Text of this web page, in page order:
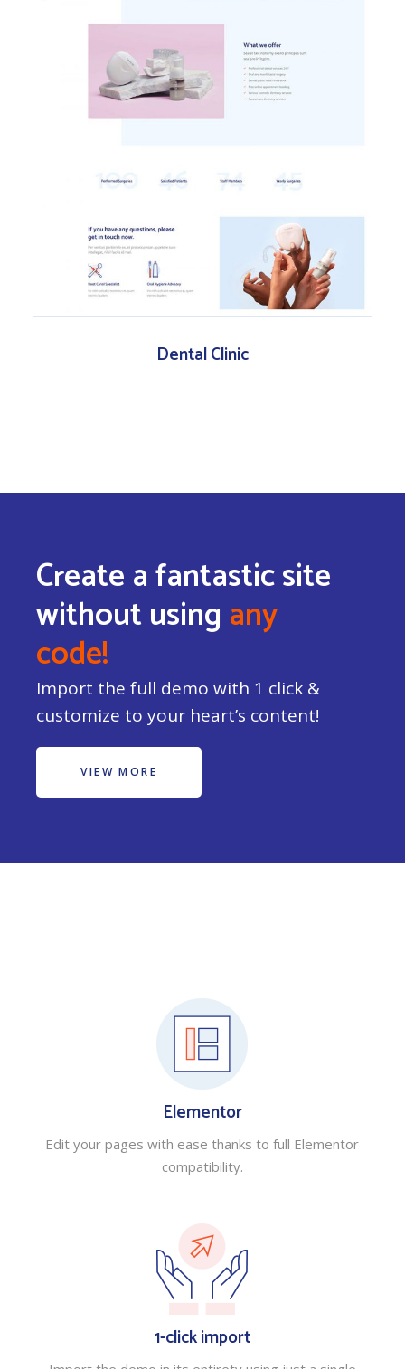
Dental Clinic
Create a fantastic site
without using any
code!
Import the full demo with 1 click &
customize to your heart’s content!
VIEW MORE
Elementor
Edit your pages with ease thanks to full Elementor
compatibility.
1-click import